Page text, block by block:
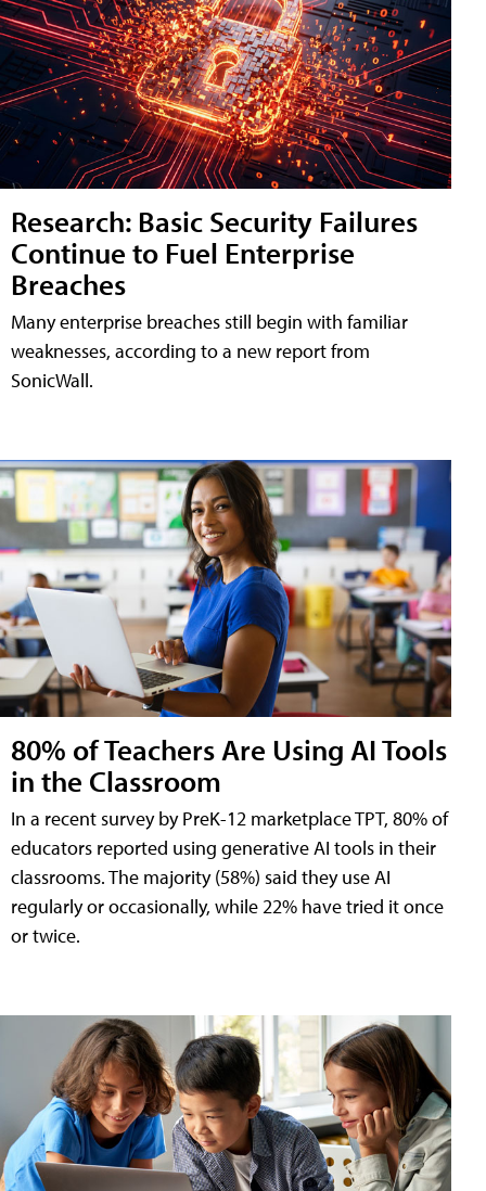
Research: Basic Security Failures
Continue to Fuel Enterprise
Breaches
Many enterprise breaches still begin with familiar
weaknesses, according to a new report from
SonicWall.
80% of Teachers Are Using AI Tools
in the Classroom
In a recent survey by PreK-12 marketplace TPT, 80% of
educators reported using generative AI tools in their
classrooms. The majority (58%) said they use AI
regularly or occasionally, while 22% have tried it once
or twice.